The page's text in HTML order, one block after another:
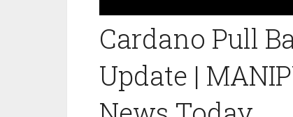
Cardano Pull
Update |